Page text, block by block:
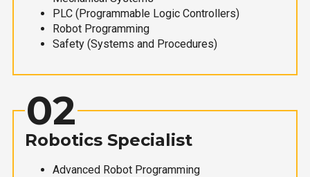
PLC (Programmable Logic Controllers)
Robot Programming
Safety (Systems and Procedures)
02
Robotics Specialist
Advanced Robot Programming